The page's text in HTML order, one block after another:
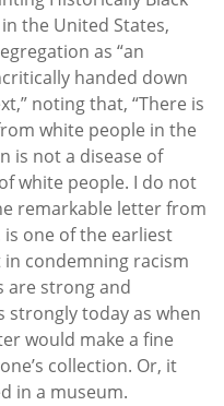
the United States,
as “an
handed down
noting that, “There is
white people in the
is not a disease of
white people. I do not
remarkable letter from
one of the earliest
in condemning racism
are strong and
strongly today as when
would make a fine
collection. Or, it
in a museum.